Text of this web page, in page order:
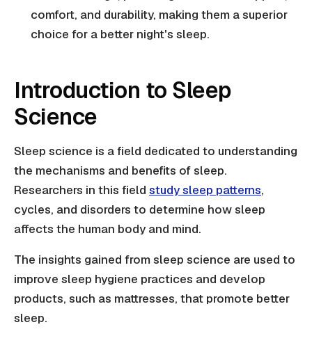
comfort, and durability, making them a superior
choice for a better night's sleep.
Introduction to Sleep
Science
Sleep science is a field dedicated to understanding
the mechanisms and benefits of sleep.
Researchers in this field study sleep patterns,
cycles, and disorders to determine how sleep
affects the human body and mind.
The insights gained from sleep science are used to
improve sleep hygiene practices and develop
products, such as mattresses, that promote better
sleep.